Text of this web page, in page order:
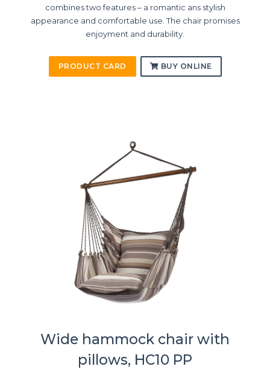
combines two features – a romantic ans stylish
appearance and comfortable use. The chair promises
enjoyment and durability.
PRODUCT CARD BUY ONLINE
Wide hammock chair with
pillows, HC10 PP